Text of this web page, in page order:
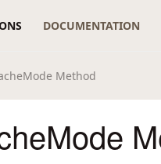
DOCUMENTATION
Method